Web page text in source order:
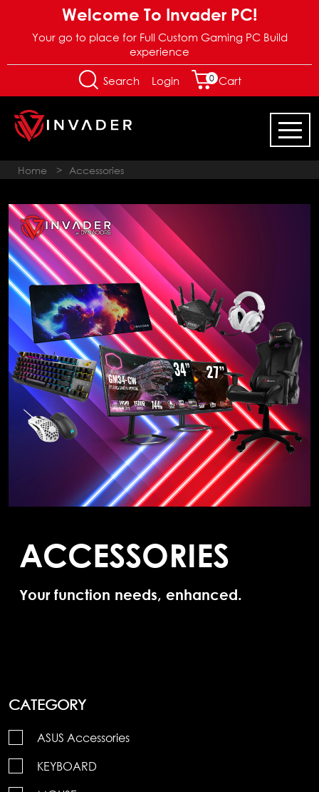
Welcome To Invader PC!
Your go to place for Full Custom Gaming PC Build
experience
Search Login 0 Cart
Home > Accessories
ACCESSORIES
Your function needs, enhanced.
CATEGORY
ASUS Accessories
KEYBOARD